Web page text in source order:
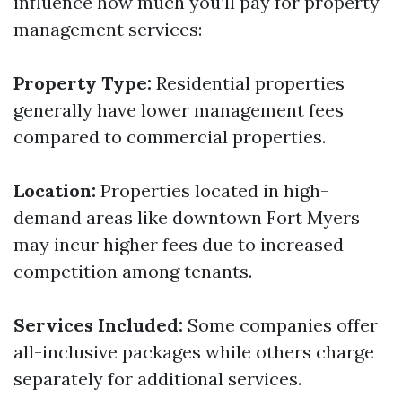
management services:
Property Type: Residential properties
generally have lower management fees
compared to commercial properties.
Location: Properties located in high-
demand areas like downtown Fort Myers
may incur higher fees due to increased
competition among tenants.
Services Included: Some companies offer
all-inclusive packages while others charge
separately for additional services.